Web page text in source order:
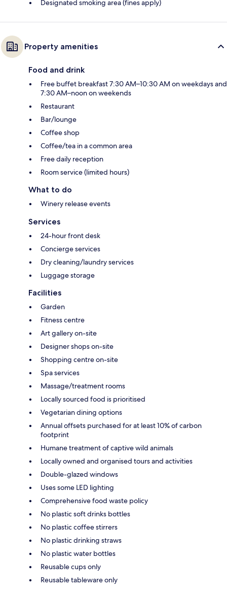
Designated smoking area (fines apply)
Property amenities
Food and drink
Free buffet breakfast 7:30 AM–10:30 AM on weekdays and
7:30 AM–noon on weekends
Restaurant
Bar/lounge
Coffee shop
Coffee/tea in a common area
Free daily reception
Room service (limited hours)
What to do
Winery release events
Services
24-hour front desk
Concierge services
Dry cleaning/laundry services
Luggage storage
Facilities
Garden
Fitness centre
Art gallery on-site
Designer shops on-site
Shopping centre on-site
Spa services
Massage/treatment rooms
Locally sourced food is prioritised
Vegetarian dining options
Annual offsets purchased for at least 10% of carbon
footprint
Humane treatment of captive wild animals
Locally owned and organised tours and activities
Double-glazed windows
Uses some LED lighting
Comprehensive food waste policy
No plastic soft drinks bottles
No plastic coffee stirrers
No plastic drinking straws
No plastic water bottles
Reusable cups only
Reusable tableware only